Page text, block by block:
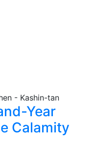
Year
Calamity